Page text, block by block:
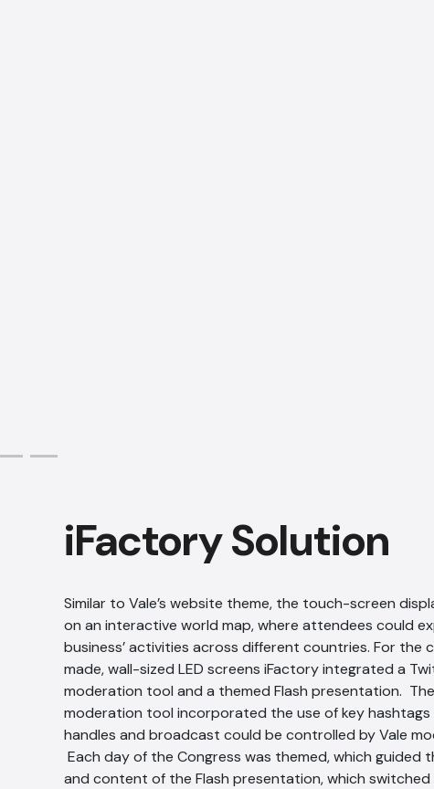
iFactory Solution
Similar to Vale’s website theme, the touch-screen
on an interactive world map, where attendees could
business’ activities across different countries. For the
made, wall-sized LED screens iFactory integrated a
moderation tool and a themed Flash presentation.
moderation tool incorporated the use of key
handles and broadcast could be controlled by Vale
Each day of the Congress was themed, which guided
and content of the Flash presentation, which